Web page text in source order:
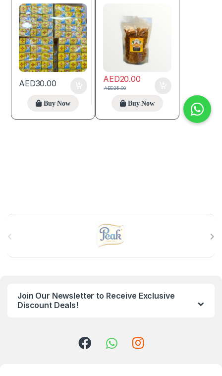
AED30.00
Buy Now
AED20.00
AED25.00
Buy Now
Join Our Newsletter to Receive Exclusive
Discount Deals!